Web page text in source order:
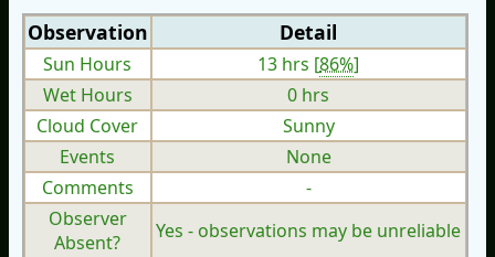
Observation Detail
Sun Hours 13 hrs [86%]
Wet Hours
0 hrs
Cloud Cover
Sunny
Events
None
Comments
-
Observer
Absent?
Yes - observations may be unreliable